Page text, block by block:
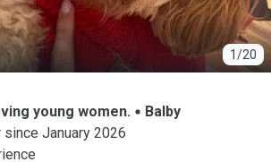
1/20
young women.
Balby
January 2026